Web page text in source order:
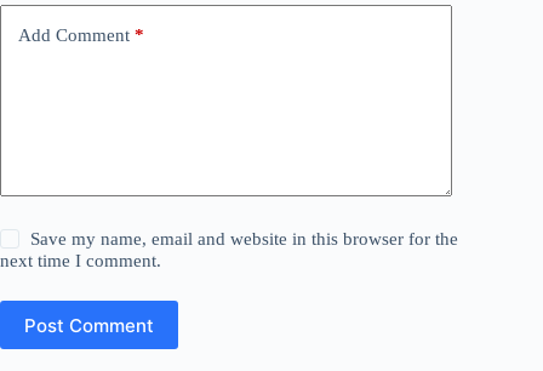
Add Comment *
Save my name, email and website in this browser for the
next time I comment.
Post Comment